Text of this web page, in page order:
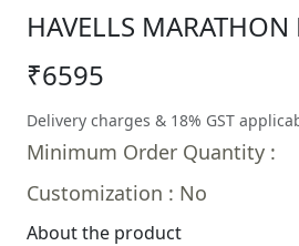
HAVELLS MARATHON
₹6595
Delivery charges & 18% GST
Minimum Order Quantity :
Customization : No
About the product